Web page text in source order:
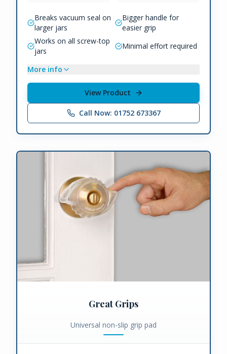
Breaks vacuum seal on
larger jars
Bigger handle for
easier grip
Works on all screw-top
jars
Minimal effort required
More info
View Product
Call Now: 01752 673367
Great Grips
Universal non-slip grip pad